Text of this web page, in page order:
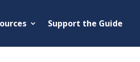
Support the Guide